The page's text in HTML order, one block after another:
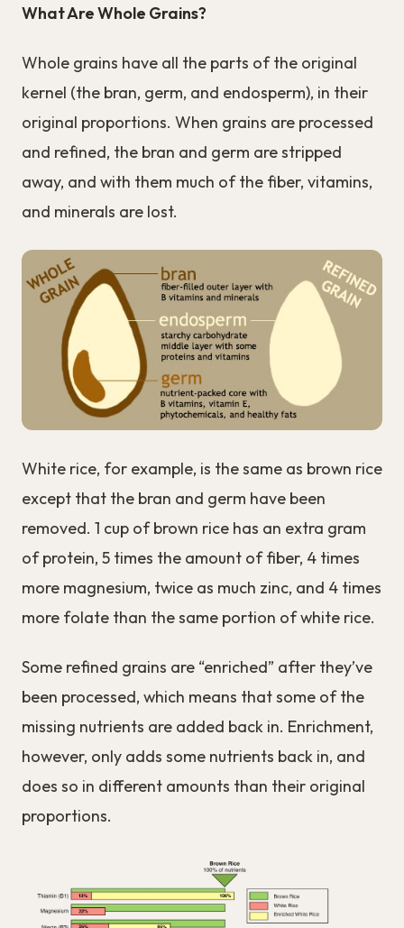
What Are Whole Grains?
Whole grains have all the parts of the original
kernel (the bran, germ, and endosperm), in their
original proportions. When grains are processed
and refined, the bran and germ are stripped
away, and with them much of the fiber, vitamins,
and minerals are lost.
White rice, for example, is the same as brown rice
except that the bran and germ have been
removed. 1 cup of brown rice has an extra gram
of protein, 5 times the amount of fiber, 4 times
more magnesium, twice as much zinc, and 4 times
more folate than the same portion of white rice.
Some refined grains are “enriched” after they’ve
been processed, which means that some of the
missing nutrients are added back in. Enrichment,
however, only adds some nutrients back in, and
does so in different amounts than their original
proportions.